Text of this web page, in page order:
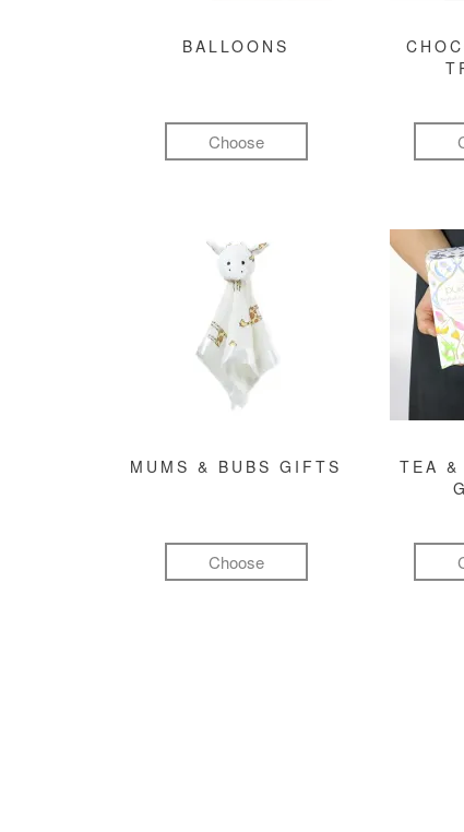
BALLOONS
Choose
MUMS & BUBS GIFTS
Choose
TEA &